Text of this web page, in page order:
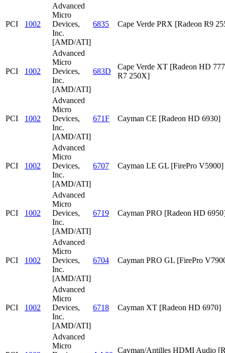
PCI 1002
Advanced
Micro
Devices,
Inc.
[AMD/ATI]
6835 Cape Verde PRX [Radeon R9
PCI 1002
Advanced
Micro
Devices,
Inc.
[AMD/ATI]
683D
Cape Verde XT [Radeon HD
R7 250X]
PCI 1002
Advanced
Micro
Devices,
Inc.
[AMD/ATI]
671F Cayman CE [Radeon HD 6930]
PCI 1002
Advanced
Micro
Devices,
Inc.
[AMD/ATI]
6707 Cayman LE GL [FirePro V5900]
PCI 1002
Advanced
Micro
Devices,
Inc.
[AMD/ATI]
6719 Cayman PRO [Radeon HD
PCI 1002
Advanced
Micro
Devices,
Inc.
[AMD/ATI]
6704 Cayman PRO GL [FirePro
PCI 1002
Advanced
Micro
Devices,
Inc.
[AMD/ATI]
6718 Cayman XT [Radeon HD 6970]
Advanced
Micro
Cayman/Antilles HDMI Audio